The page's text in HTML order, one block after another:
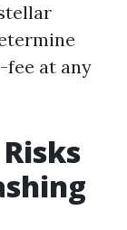
at any